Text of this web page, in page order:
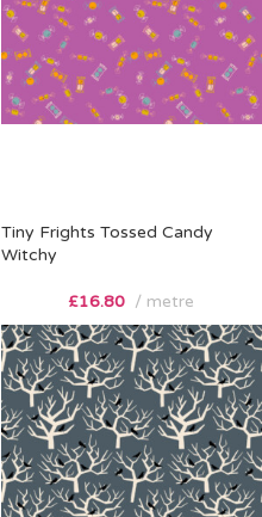
Tiny Frights Tossed Candy
Witchy
£16.80 metre